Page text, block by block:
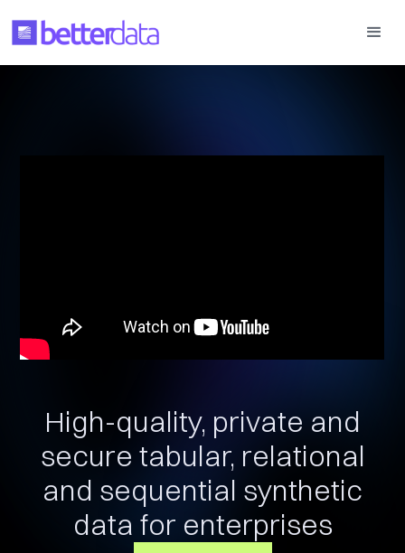
High-quality, private and
secure tabular, relational
and sequential synthetic
data for enterprises